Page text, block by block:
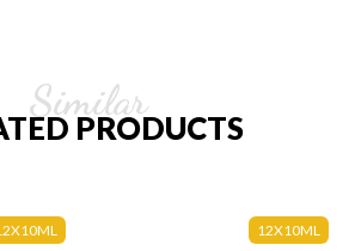
Similar
PRODUCTS
12X10ML